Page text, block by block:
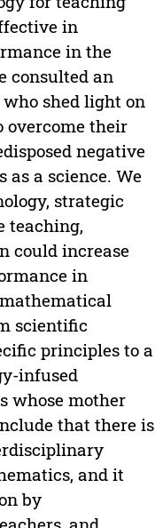
in
in the
consulted an
shed light on
overcome their
negative
a science. We
strategic
teaching,
could increase
in
scientific
principles to a
infused
whose mother
that there is
and it
by